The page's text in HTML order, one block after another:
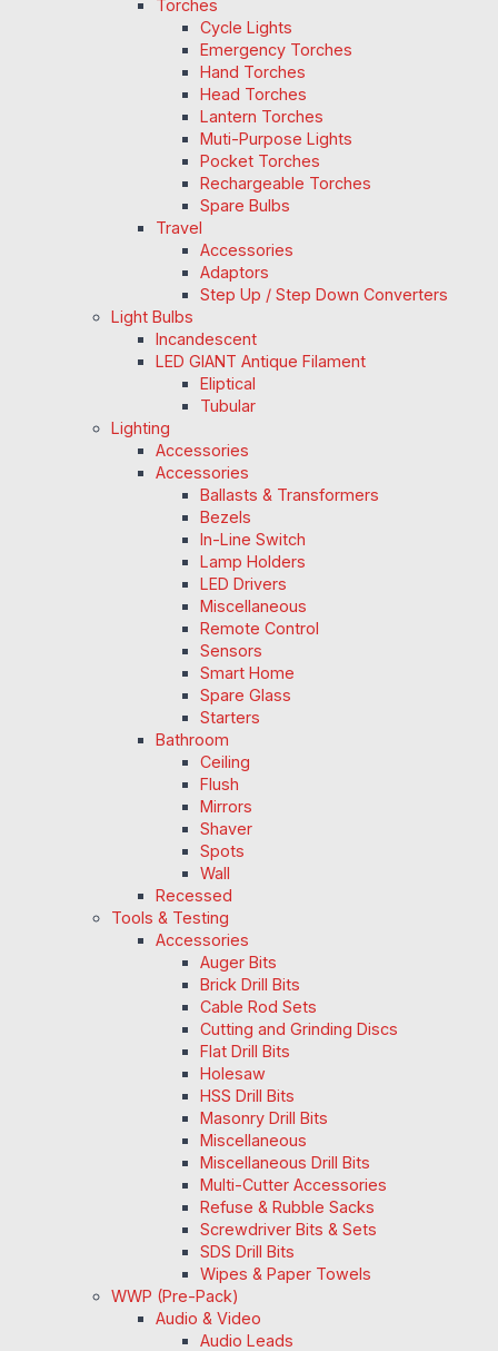
Torches
Cycle Lights
Emergency Torches
Hand Torches
Head Torches
Lantern Torches
Muti-Purpose Lights
Pocket Torches
Rechargeable Torches
Spare Bulbs
Travel
Accessories
Adaptors
Step Up / Step Down Converters
Light Bulbs
Incandescent
LED GIANT Antique Filament
Eliptical
Tubular
Lighting
Accessories
Accessories
Ballasts & Transformers
Bezels
In-Line Switch
Lamp Holders
LED Drivers
Miscellaneous
Remote Control
Sensors
Smart Home
Spare Glass
Starters
Bathroom
Ceiling
Flush
Mirrors
Shaver
Spots
Wall
Recessed
Tools & Testing
Accessories
Auger Bits
Brick Drill Bits
Cable Rod Sets
Cutting and Grinding Discs
Flat Drill Bits
Holesaw
HSS Drill Bits
Masonry Drill Bits
Miscellaneous
Miscellaneous Drill Bits
Multi-Cutter Accessories
Refuse & Rubble Sacks
Screwdriver Bits & Sets
SDS Drill Bits
Wipes & Paper Towels
WWP (Pre-Pack)
Audio & Video
Audio Leads